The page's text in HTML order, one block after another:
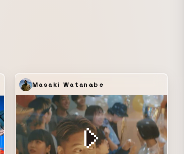
Masaki Watanabe